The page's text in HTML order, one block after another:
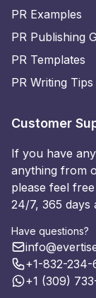
PR Examples
PR Publishing
PR Templates
PR Writing Tips
Customer
If you have
anything from
please feel
24/7, 365 days
Have questions?
+1-832-234-
+1 (309)